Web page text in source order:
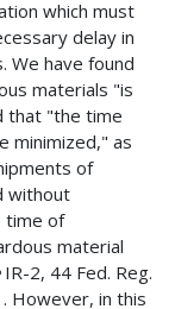
which must
delay in
We have found
materials "is
that "the time
minimized," as
of
without
time of
material
IR-2, 44 Fed. Reg.
However, in this